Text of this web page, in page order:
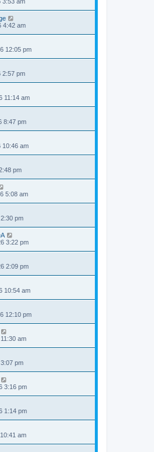
4:42 am
12:05 pm
2:57 pm
11:14 am
8:47 pm
10:46 am
pm
5:08 am
pm
3:22 pm
2:09 pm
10:54 am
12:10 pm
am
pm
3:16 pm
1:14 pm
am